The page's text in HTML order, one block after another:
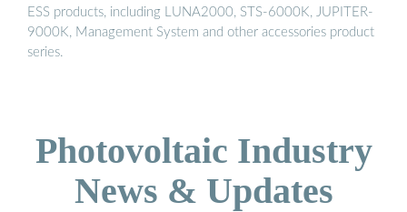
ESS products, including LUNA2000, STS-6000K, JUPITER-
9000K, Management System and other accessories product
series.
Photovoltaic Industry
News & Updates